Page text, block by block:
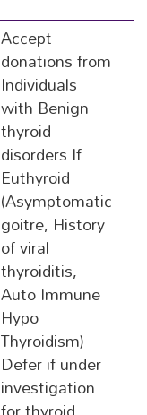
Accept
donations from
Individuals
with Benign
thyroid
disorders If
Euthyroid
(Asymptomatic
goitre, History
of viral
thyroiditis,
Auto Immune
Hypo
Thyroidism)
Defer if under
investigation